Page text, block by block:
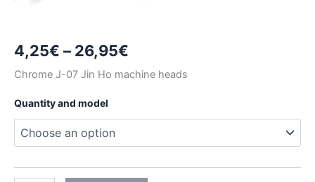
4,25€ – 26,95€
range:
through
26,95€
Chrome J-07 Jin Ho machine heads
Quantity and model